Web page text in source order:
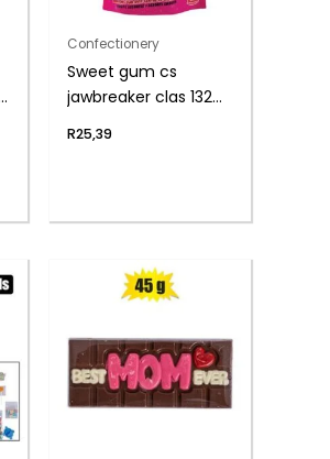
Confectionery
Sweet gum cs
jawbreaker clas 132g
R25,39